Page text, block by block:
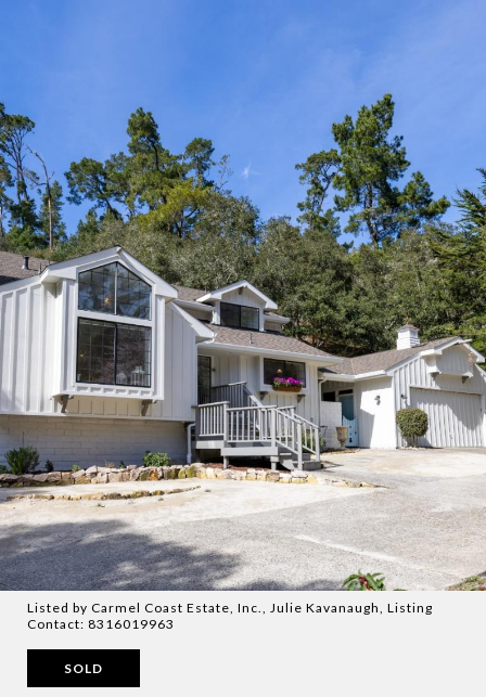
Listed by Carmel Coast Estate, Inc., Julie Kavanaugh, Listing
Contact: 8316019963
SOLD